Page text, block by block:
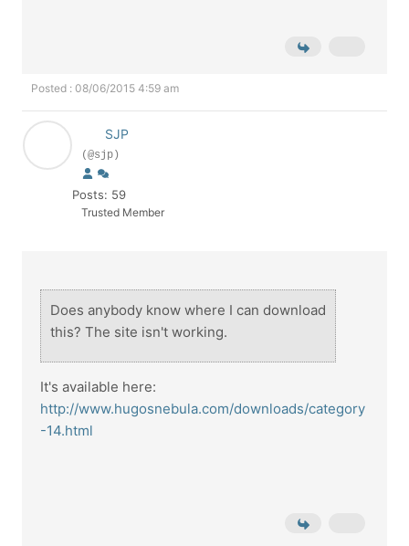
Posted : 08/06/2015 4:59 am
SJP
(@sjp)
Posts: 59
Trusted Member
Does anybody know where I can download
this? The site isn't working.
It's available here:
http://www.hugosnebula.com/downloads/category
-14.html